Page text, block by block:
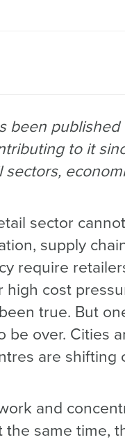
been
to it
sector
supply
require
cost
true. But
be over. Cities
are shifting
and
same time,